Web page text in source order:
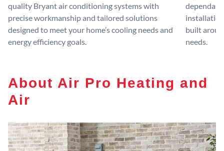
quality Bryant air conditioning systems with
precise workmanship and tailored solutions
designed to meet your home’s cooling needs and
energy efficiency goals.
built
needs.
About Air Pro Heating and
Air